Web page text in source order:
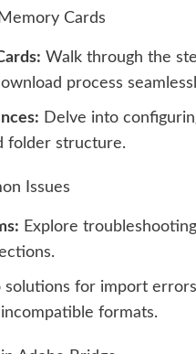
Cards
Walk through the
process
Delve into
folder structure.
Issues
Explore
solutions for import
formats.